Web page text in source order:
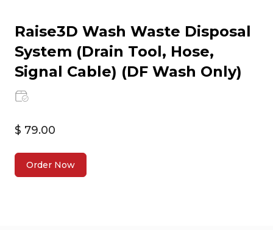
Raise3D Wash Waste Disposal
System (Drain Tool, Hose,
Signal Cable) (DF Wash Only)
$ 79.00
Order Now